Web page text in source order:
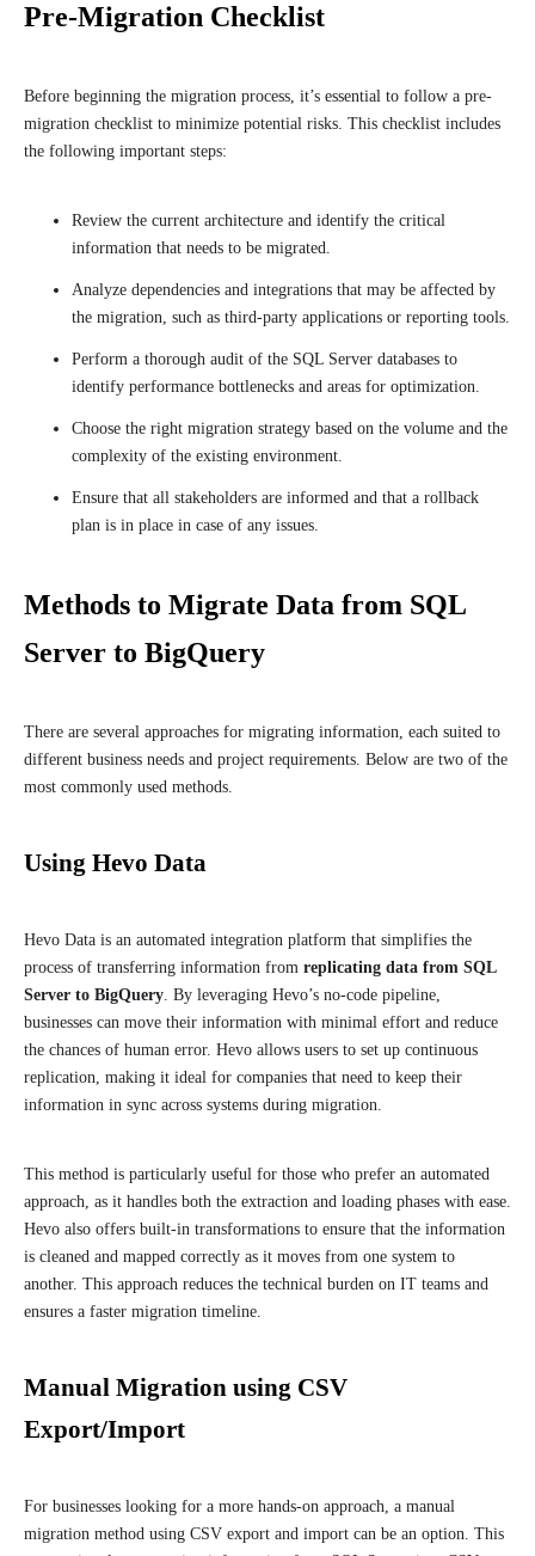
Pre-Migration Checklist
Before beginning the migration process, it’s essential to follow a pre-
migration checklist to minimize potential risks. This checklist includes
the following important steps:
Review the current architecture and identify the critical
information that needs to be migrated.
Analyze dependencies and integrations that may be affected by
the migration, such as third-party applications or reporting tools.
Perform a thorough audit of the SQL Server databases to
identify performance bottlenecks and areas for optimization.
Choose the right migration strategy based on the volume and the
complexity of the existing environment.
Ensure that all stakeholders are informed and that a rollback
plan is in place in case of any issues.
Methods to Migrate Data from SQL
Server to BigQuery
There are several approaches for migrating information, each suited to
different business needs and project requirements. Below are two of the
most commonly used methods.
Using Hevo Data
Hevo Data is an automated integration platform that simplifies the
process of transferring information from replicating data from SQL
Server to BigQuery. By leveraging Hevo’s no-code pipeline,
businesses can move their information with minimal effort and reduce
the chances of human error. Hevo allows users to set up continuous
replication, making it ideal for companies that need to keep their
information in sync across systems during migration.
This method is particularly useful for those who prefer an automated
approach, as it handles both the extraction and loading phases with ease.
Hevo also offers built-in transformations to ensure that the information
is cleaned and mapped correctly as it moves from one system to
another. This approach reduces the technical burden on IT teams and
ensures a faster migration timeline.
Manual Migration using CSV
Export/Import
For businesses looking for a more hands-on approach, a manual
migration method using CSV export and import can be an option. This